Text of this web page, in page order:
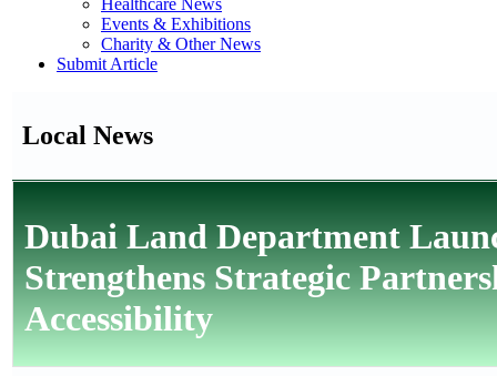
Healthcare News
Events & Exhibitions
Charity & Other News
Submit Article
Local News
Dubai Land Department
Strengthens Strategic
Accessibility